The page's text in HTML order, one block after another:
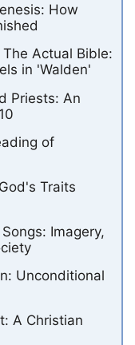
How
Actual Bible:
in 'Walden'
Priests: An
of
Traits
Imagery,
Unconditional
A Christian